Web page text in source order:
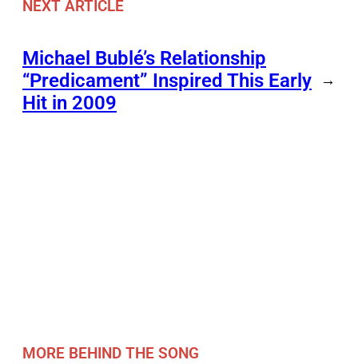
NEXT ARTICLE
Michael Bublé’s Relationship
“Predicament” Inspired This Early
Hit in 2009
→
MORE BEHIND THE SONG